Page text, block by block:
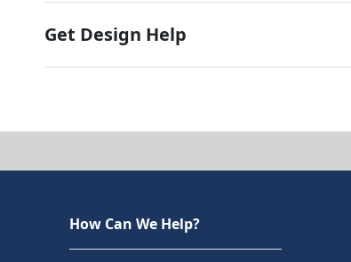
Get Design Help
How Can We Help?